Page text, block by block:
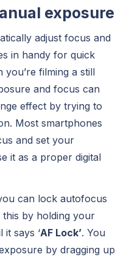
exposure
adjust focus and
in handy for quick
you’re filming a still
and focus can
effect by trying to
Most smartphones
and set your
it as a proper digital
can lock autofocus
by holding your
says ‘AF Lock’. You
by dragging up